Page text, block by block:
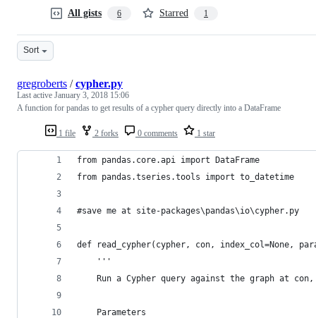
All gists 6 Starred 1
Sort
1 file 2 forks 0 comments 1 star
gregroberts /cypher.py
Last active January 3, 2018 15:06
A function for pandas to get results of a cypher query directly into a DataFrame
from pandas.core.api import DataFrame
from pandas.tseries.tools import to_datetime
#save me at site-packages\pandas\io\cypher.py
def read_cypher(cypher, con, index_col=None,
    '''
Run a Cypher query against the graph at
    Parameters